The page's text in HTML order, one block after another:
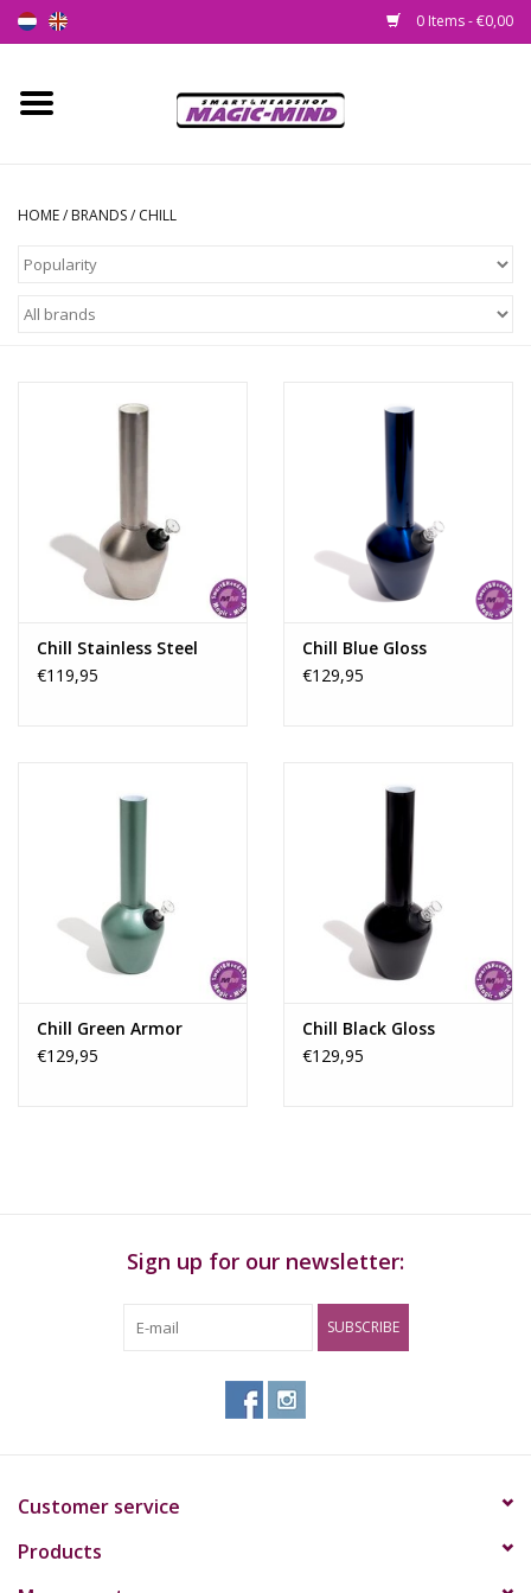
0 Items - €0,00
Home
Headshop
Rituals & Incences
Sale
HOME/ BRANDS/ CHILL
Chill Stainless Steel
€119,95
Chill Blue Gloss
€129,95
Chill Green Armor
€129,95
Chill Black Gloss
€129,95
Sign up for our newsletter:
SUBSCRIBE
Customer service
Products